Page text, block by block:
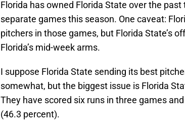
Florida has owned Florida State over the
separate games this season. One caveat:
pitchers in those games, but Florida State’s
Florida’s mid-week arms.
I suppose Florida State sending its best
somewhat, but the biggest issue is Florida
They have scored six runs in three games
(46.3 percent).